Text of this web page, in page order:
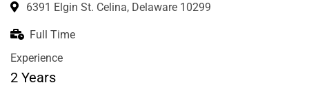
6391 Elgin St. Celina, Delaware 10299
Full Time
Experience
2 Years